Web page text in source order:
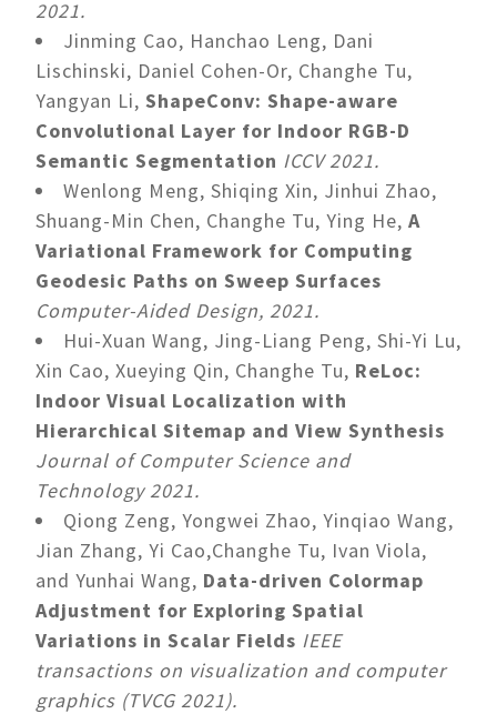
2021.
Jinming Cao, Hanchao Leng, Dani
Lischinski, Daniel Cohen-Or, Changhe Tu,
Yangyan Li, ShapeConv: Shape-aware
Convolutional Layer for Indoor RGB-D
Semantic Segmentation ICCV 2021.
Wenlong Meng, Shiqing Xin, Jinhui Zhao,
Shuang-Min Chen, Changhe Tu, Ying He, A
Variational Framework for Computing
Geodesic Paths on Sweep Surfaces
Computer-Aided Design, 2021.
Hui-Xuan Wang, Jing-Liang Peng, Shi-Yi Lu,
Xin Cao, Xueying Qin, Changhe Tu, ReLoc:
Indoor Visual Localization with
Hierarchical Sitemap and View Synthesis
Journal of Computer Science and
Technology 2021.
Qiong Zeng, Yongwei Zhao, Yinqiao Wang,
Jian Zhang, Yi Cao,Changhe Tu, Ivan Viola,
and Yunhai Wang, Data-driven Colormap
Adjustment for Exploring Spatial
Variations in Scalar Fields IEEE
transactions on visualization and computer
graphics (TVCG 2021).